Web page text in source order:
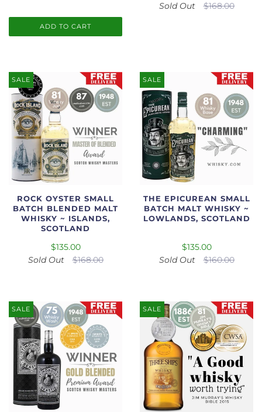
ADD TO CART
Sold Out
$168.00
SALE
ROCK OYSTER SMALL
BATCH BLENDED MALT
WHISKY ~ ISLANDS,
SCOTLAND
$135.00
Sold Out
$168.00
SALE
THE EPICUREAN SMALL
BATCH MALT WHISKY ~
LOWLANDS, SCOTLAND
$135.00
Sold Out
$160.00
SALE SALE